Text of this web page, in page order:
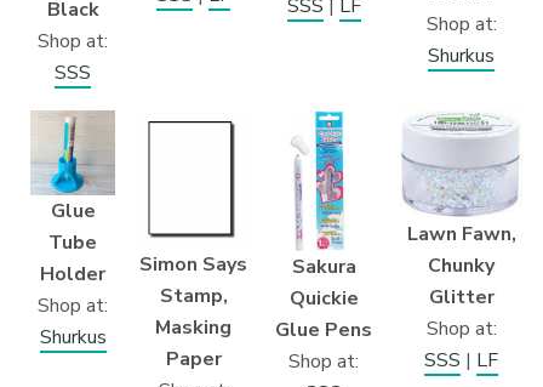
Black
Shop at:
SSS
SSS | LF
Shop at:
Shurkus
Glue
Tube
Holder
Shop at:
Shurkus
Simon Says
Stamp,
Masking
Paper
Sakura
Quickie
Glue Pens
Shop at:
Lawn Fawn,
Chunky
Glitter
Shop at:
SSS | LF